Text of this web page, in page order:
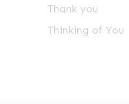
Thank you
Thinking of You